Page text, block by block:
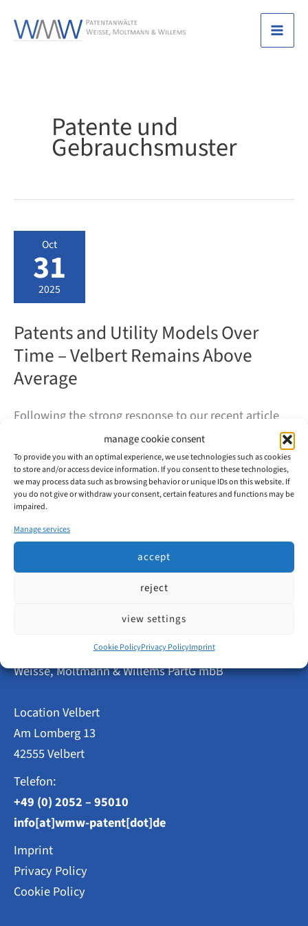
manage cookie consent
To provide you with an optimal experience, we use technologies such as cookies
to store and/or access device information. If you consent to these technologies,
we may process data such as browsing behavior or unique IDs on this website. If
you do not give or withdraw your consent, certain features and functions may be
impaired.
Manage services
accept
reject
view settings
Cookie PolicyPrivacy PolicyImprint
Patente und
Gebrauchsmuster
Oct
31
2025
Patents and Utility Models Over
Time – Velbert Remains Above
Average
Following the strong response to our recent article
on the 2023 filing figures, we would now like to take
a look at the long-term development of intellectual
property activity in Velbert. How has Velbert’s filing
activity evolved over the past decade?
Patents
Models
read more
Patent Attorneys
Weisse, Moltmann & Willems PartG mbB
Location Velbert
Am Lomberg 13
42555 Velbert
Telefon:
+49 (0) 2052 – 95010
info[at]wmw-patent[dot]de
Imprint
Privacy Policy
Cookie Policy